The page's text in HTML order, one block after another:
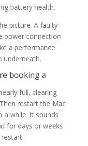
battery health.
picture. A faulty
power connection
a performance
underneath.
booking a
full, clearing
restart the Mac
a while. It sounds
for days or weeks